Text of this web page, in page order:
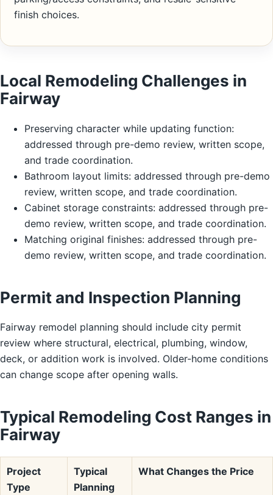
finish choices.
Local Remodeling Challenges in
Fairway
Preserving character while updating function:
addressed through pre-demo review, written scope,
and trade coordination.
Bathroom layout limits: addressed through pre-demo
review, written scope, and trade coordination.
Cabinet storage constraints: addressed through pre-
demo review, written scope, and trade coordination.
Matching original finishes: addressed through pre-
demo review, written scope, and trade coordination.
Permit and Inspection Planning
Fairway remodel planning should include city permit
review where structural, electrical, plumbing, window,
deck, or addition work is involved. Older-home conditions
can change scope after opening walls.
Typical Remodeling Cost Ranges in
Fairway
Project
Type
Typical
Planning
What Changes the Price